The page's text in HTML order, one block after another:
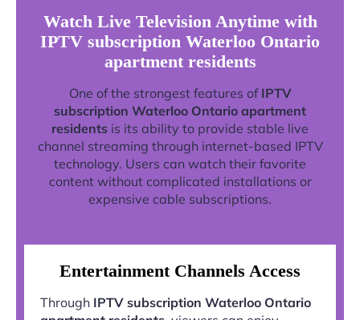
Watch Live Television Anytime with
IPTV subscription Waterloo Ontario
apartment residents
One of the strongest features of IPTV
subscription Waterloo Ontario apartment
residents is its ability to provide stable live
channel streaming through internet-based IPTV
technology. Users can watch their favorite
content without complicated installations or
expensive cable subscriptions.
Entertainment Channels Access
Through IPTV subscription Waterloo Ontario